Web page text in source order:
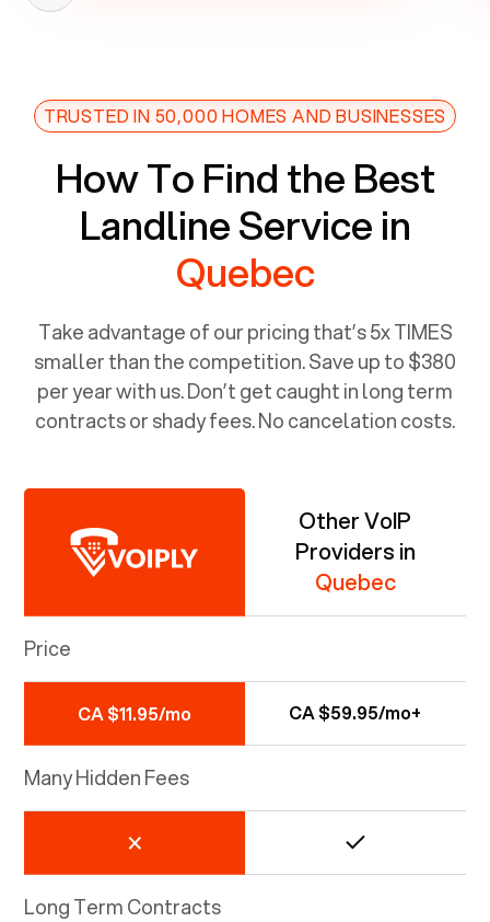
TRUSTED IN 50,000 HOMES AND BUSINESSES
How To Find the Best
Landline Service in
Quebec
Take advantage of our pricing that’s 5x TIMES
smaller than the competition. Save up to $380
per year with us. Don’t get caught in long term
contracts or shady fees. No cancelation costs.
Other VoIP
Providers in
Quebec
Price
CA $11.95/mo CA $59.95/mo+
Many Hidden Fees
Long Term Contracts